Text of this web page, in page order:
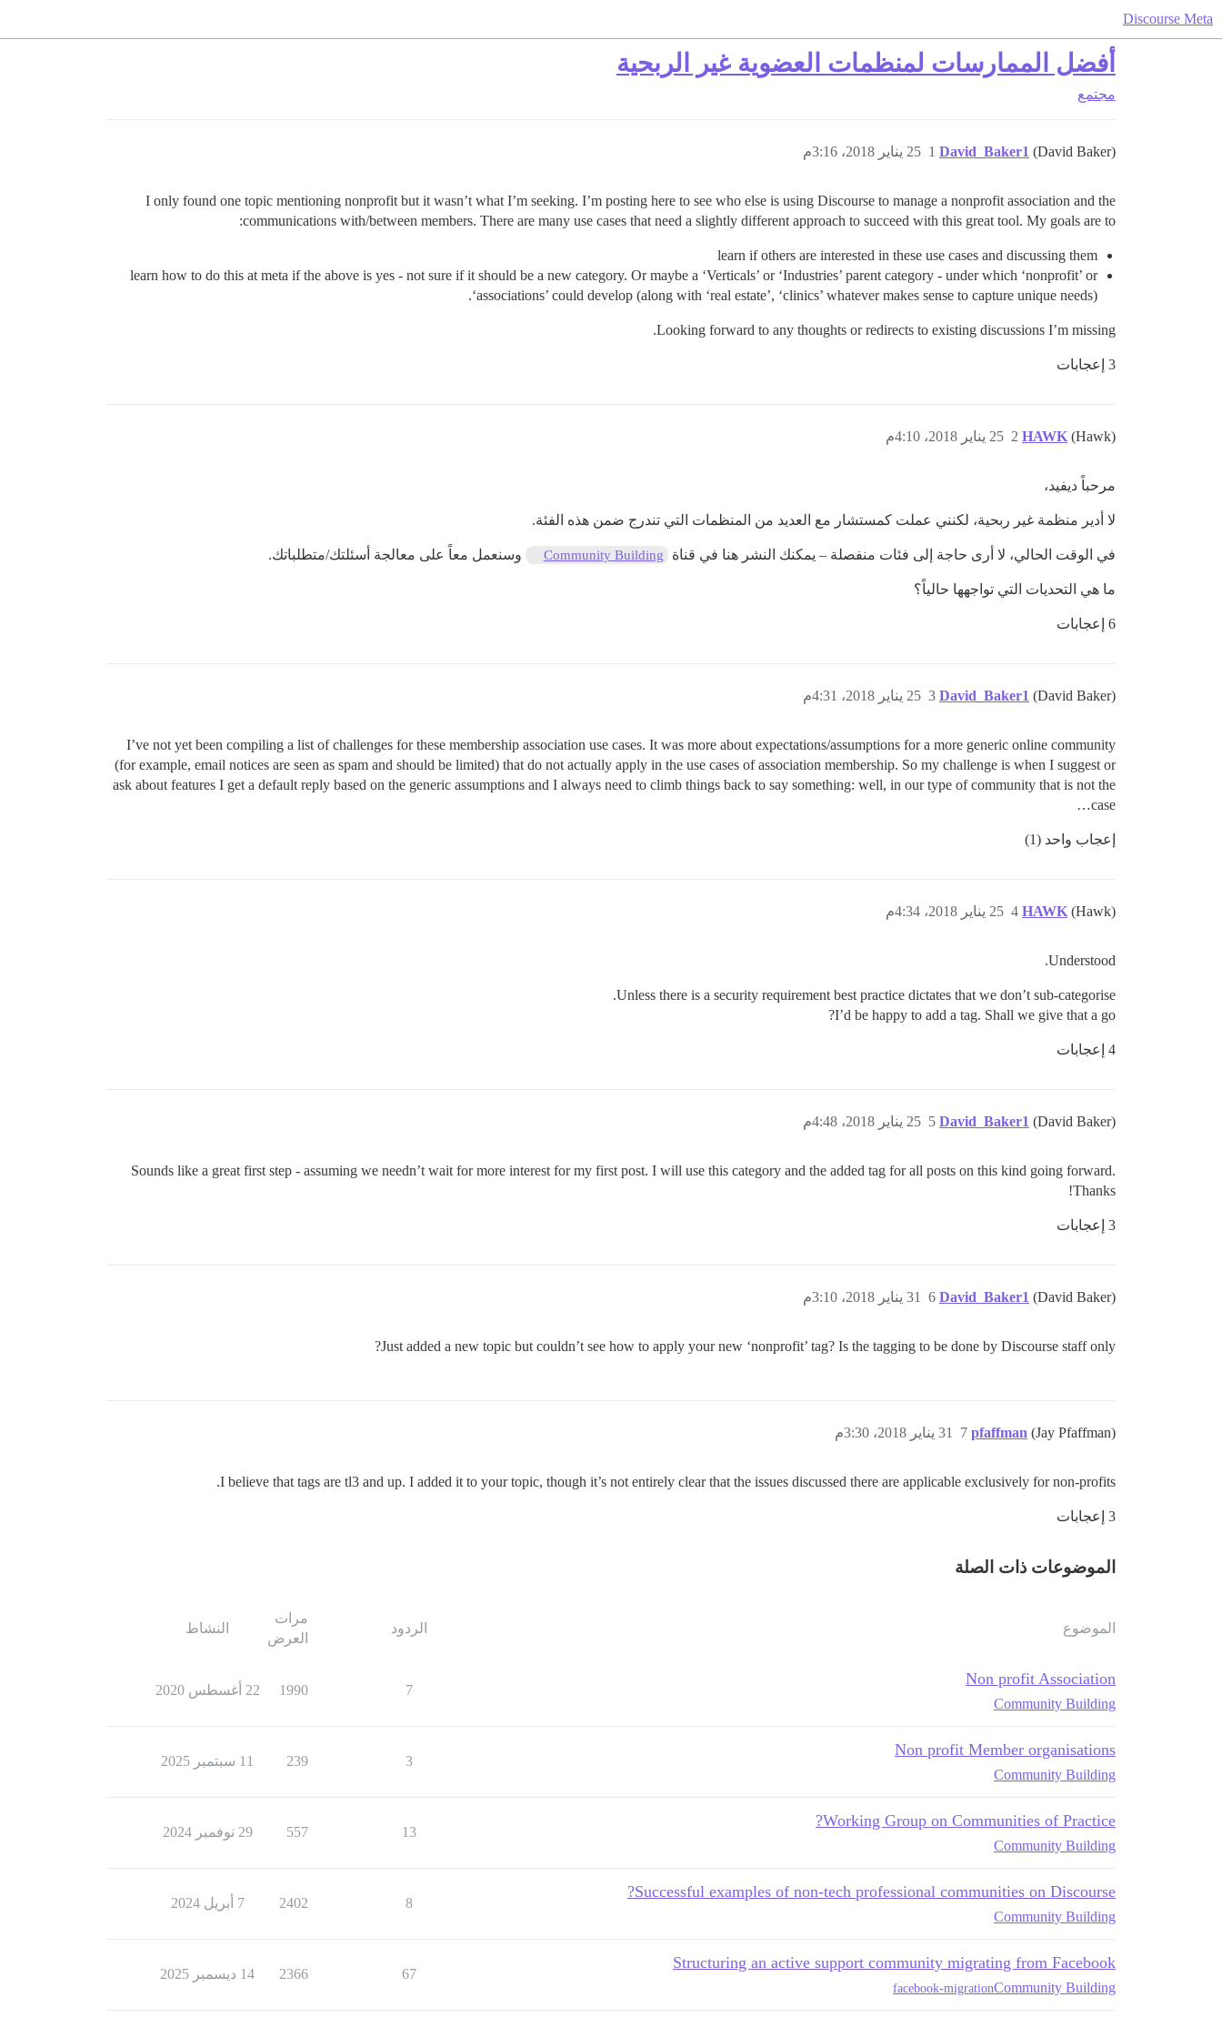
Discourse Meta
أفضل الممارسات لمنظمات العضوية غير الربحية
مجتمع
David_Baker1 (David Baker) 25 يناير 2018، 3:16م 1
I only found one topic mentioning nonprofit but it wasn’t what I’m seeking. I’m posting here to see who else is using Discourse to manage a nonprofit association and the
communications with/between members. There are many use cases that need a slightly different approach to succeed with this great tool. My goals are to:
learn if others are interested in these use cases and discussing them
learn how to do this at meta if the above is yes - not sure if it should be a new category. Or maybe a ‘Verticals’ or ‘Industries’ parent category - under which ‘nonprofit’ or
‘associations’ could develop (along with ‘real estate’, ‘clinics’ whatever makes sense to capture unique needs).
Looking forward to any thoughts or redirects to existing discussions I’m missing.
3 إعجابات
HAWK (Hawk) 25 يناير 2018، 4:10م 2
مرحباً ديفيد،
لا أدير منظمة غير ربحية، لكنني عملت كمستشار مع العديد من المنظمات التي تندرج ضمن هذه الفئة.
في الوقت الحالي، لا أرى حاجة إلى فئات منفصلة – يمكنك النشر هنا في قناة Community Building وسنعمل معاً على معالجة أسئلتك/متطلباتك.
ما هي التحديات التي تواجهها حالياً؟
6 إعجابات
David_Baker1 (David Baker) 25 يناير 2018، 4:31م 3
I’ve not yet been compiling a list of challenges for these membership association use cases. It was more about expectations/assumptions for a more generic online community
(for example, email notices are seen as spam and should be limited) that do not actually apply in the use cases of association membership. So my challenge is when I suggest or
ask about features I get a default reply based on the generic assumptions and I always need to climb things back to say something: well, in our type of community that is not the
case…
إعجاب واحد (1)
HAWK (Hawk) 25 يناير 2018، 4:34م 4
Understood.
Unless there is a security requirement best practice dictates that we don’t sub-categorise.
I’d be happy to add a tag. Shall we give that a go?
4 إعجابات
David_Baker1 (David Baker) 25 يناير 2018، 4:48م 5
Sounds like a great first step - assuming we needn’t wait for more interest for my first post. I will use this category and the added tag for all posts on this kind going forward.
Thanks!
3 إعجابات
David_Baker1 (David Baker) 31 يناير 2018، 3:10م 6
Just added a new topic but couldn’t see how to apply your new ‘nonprofit’ tag? Is the tagging to be done by Discourse staff only?
pfaffman (Jay Pfaffman) 31 يناير 2018، 3:30م 7
I believe that tags are tl3 and up. I added it to your topic, though it’s not entirely clear that the issues discussed there are applicable exclusively for non-profits.
3 إعجابات
الموضوعات ذات الصلة
الموضوع الردود
مرات
العرض
النشاط
Non profit Association
Community Building
7
1990 22 أغسطس 2020
Non profit Member organisations
Community Building
3
239 11 سبتمبر 2025
Working Group on Communities of Practice?
Community Building
13
557 29 نوفمبر 2024
Successful examples of non-tech professional communities on Discourse?
Community Building
8
2402 7 أبريل 2024
Structuring an active support community migrating from Facebook
Community Building
facebook-migration
67
2366 14 ديسمبر 2025